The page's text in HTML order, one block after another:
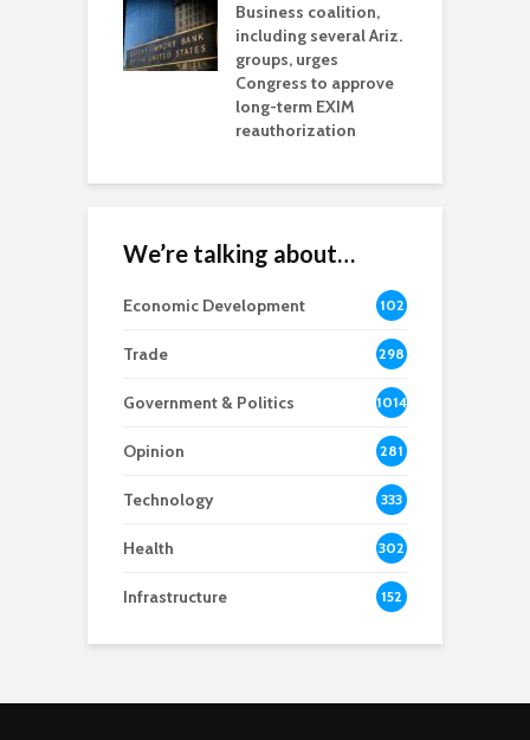
Business coalition,
including several Ariz.
groups, urges
Congress to approve
long-term EXIM
reauthorization
We’re talking about…
Economic Development
102
8
Trade 298
Government & Politics 1014
Opinion 281
Technology 333
Health 302
Infrastructure 152